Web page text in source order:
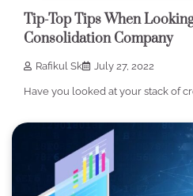
Tip-Top Tips When
Consolidation Company
Rafikul Sk July 27, 2022
Have you looked at your stack of